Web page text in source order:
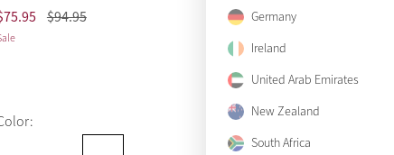
Germany
Ireland
United Arab Emirates
New Zealand
South Africa
$94.95